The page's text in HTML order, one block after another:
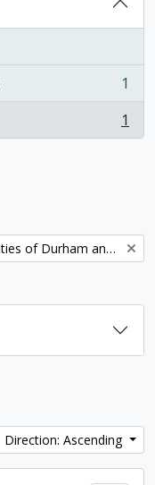
1
1
Canada West and Canada. United Counties of Durham and Northumberland Census
Direction: Ascending